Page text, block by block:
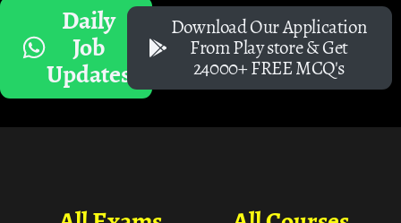
Daily
Job
Updates
Download Our Application
From Play store & Get
24000+ FREE MCQ's